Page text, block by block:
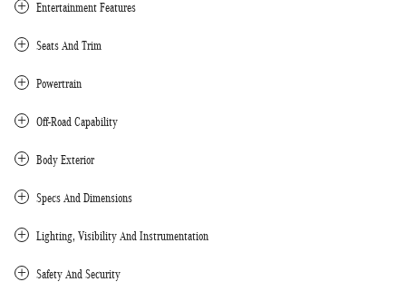
Entertainment Features
Seats And Trim
Powertrain
Off-Road Capability
Body Exterior
Specs And Dimensions
Lighting, Visibility And Instrumentation
Safety And Security